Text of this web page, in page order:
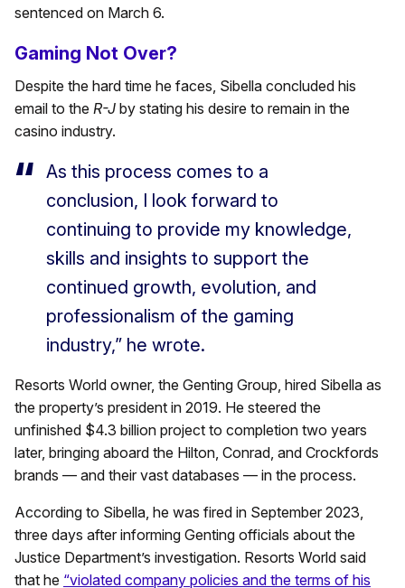
sentenced on March 6.
Gaming Not Over?
Despite the hard time he faces, Sibella concluded his
email to the R-J by stating his desire to remain in the
casino industry.
As this process comes to a
conclusion, I look forward to
continuing to provide my knowledge,
skills and insights to support the
continued growth, evolution, and
professionalism of the gaming
industry,” he wrote.
Resorts World owner, the Genting Group, hired Sibella as
the property’s president in 2019. He steered the
unfinished $4.3 billion project to completion two years
later, bringing aboard the Hilton, Conrad, and Crockfords
brands — and their vast databases — in the process.
According to Sibella, he was fired in September 2023,
three days after informing Genting officials about the
Justice Department’s investigation. Resorts World said
that he “violated company policies and the terms of his